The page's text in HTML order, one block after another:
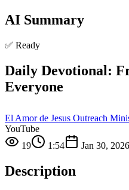
AI Summary
✅ Ready
Daily Devotional:
Everyone
El Amor de Jesus Outreach
YouTube
19
1:54 Jan 30, 2026
Description